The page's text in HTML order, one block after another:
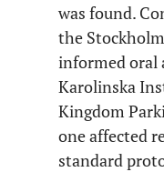
was found.
the
informed oral
Karolinska
Kingdom
one affected
standard